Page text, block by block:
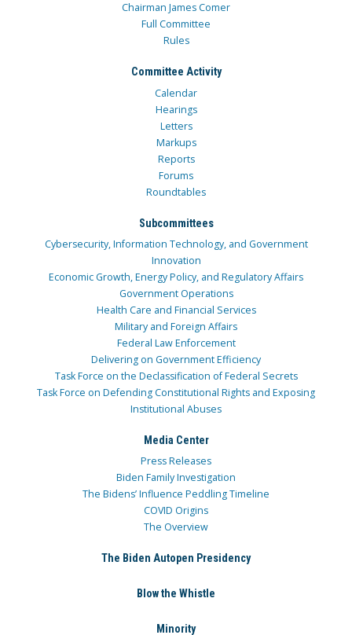
Chairman James Comer
Full Committee
Rules
Committee Activity
Calendar
Hearings
Letters
Markups
Reports
Forums
Roundtables
Subcommittees
Cybersecurity, Information Technology, and Government
Innovation
Economic Growth, Energy Policy, and Regulatory Affairs
Government Operations
Health Care and Financial Services
Military and Foreign Affairs
Federal Law Enforcement
Delivering on Government Efficiency
Task Force on the Declassification of Federal Secrets
Task Force on Defending Constitutional Rights and Exposing
Institutional Abuses
Media Center
Press Releases
Biden Family Investigation
The Bidens’ Influence Peddling Timeline
COVID Origins
The Overview
The Biden Autopen Presidency
Blow the Whistle
Minority